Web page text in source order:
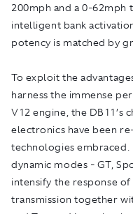
200mph and a 0-62mph
intelligent bank
potency is matched by
To exploit the
harness the immense
V12 engine, the DB11’s
electronics have been
technologies
dynamic modes - GT,
intensify the response
transmission together